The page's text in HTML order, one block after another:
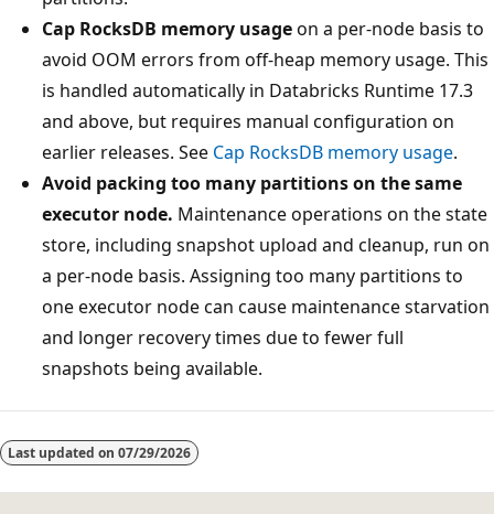
Cap RocksDB memory usageon a per-node basis to
avoid OOM errors from off-heap memory usage. This
is handled automatically in Databricks Runtime 17.3
and above, but requires manual configuration on
earlier releases. See Cap RocksDB memory usage.
Avoid packing too many partitions on the same
executor node. Maintenance operations on the state
store, including snapshot upload and cleanup, run on
a per-node basis. Assigning too many partitions to
one executor node can cause maintenance starvation
and longer recovery times due to fewer full
snapshots being available.
Last updated on 07/29/2026